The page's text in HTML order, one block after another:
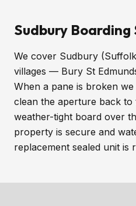
Sudbury Boarding
We cover Sudbury
villages — Bury St
When a pane is broken
clean the aperture back to
weather-tight board over
property is secure and
replacement sealed unit is